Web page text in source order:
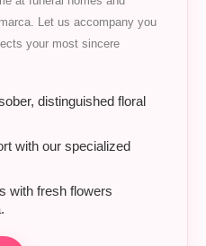
Let us accompany you
your most sincere
distinguished floral
with our specialized
with fresh flowers